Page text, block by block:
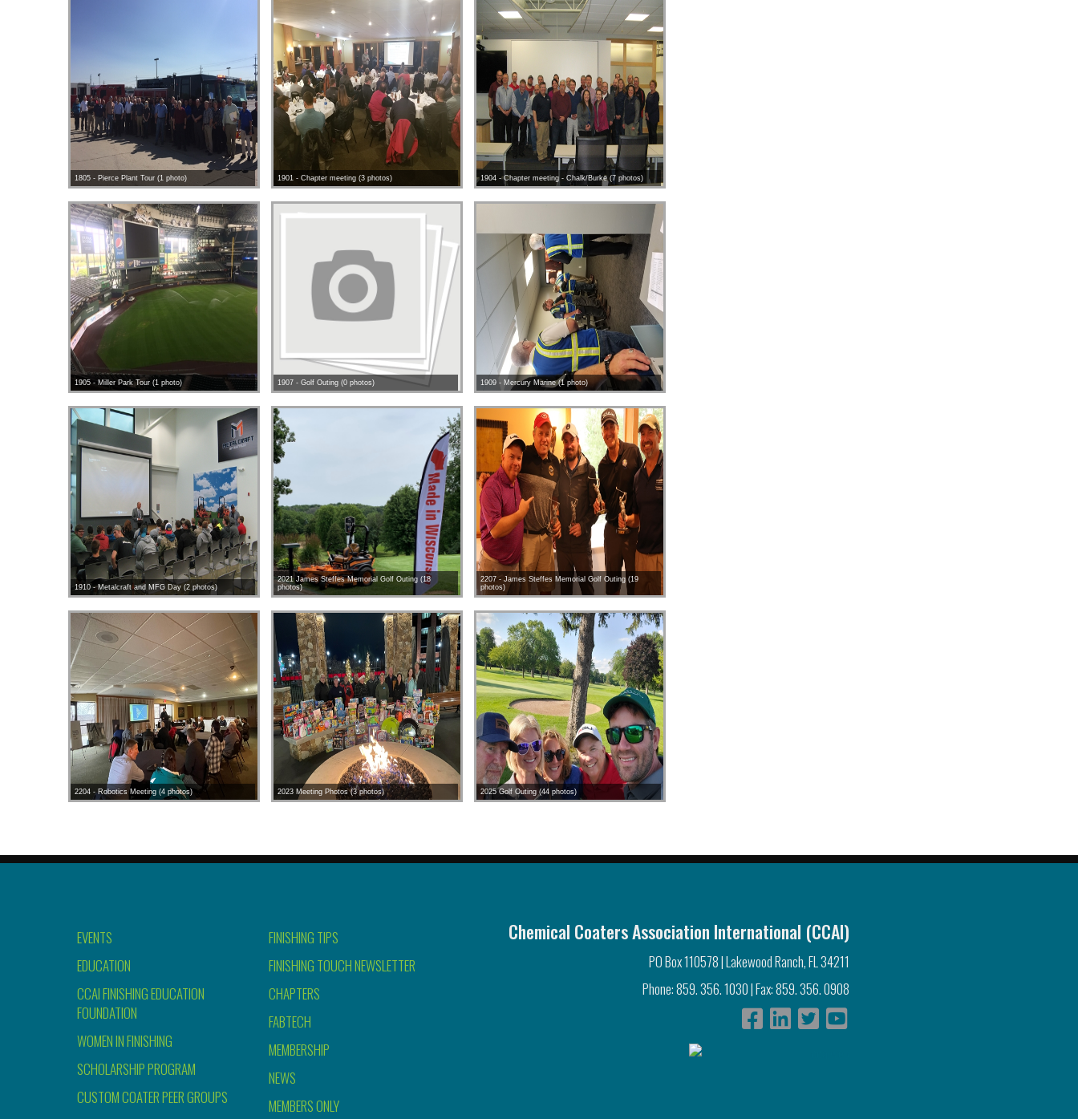
1805 - Pierce Plant Tour (1 photo) 1901 - Chapter meeting (3 photos) 1904 - Chapter meeting - Chalk/Burke (7 photos)
1905 - Miller Park Tour (1 photo) 1907 - Golf Outing (0 photos) 1909 - Mercury Marine (1 photo)
1910 - Metalcraft and MFG Day (2 photos)
2021 James Steffes Memorial Golf Outing (18
photos)
2207 - James Steffes Memorial Golf Outing (19
photos)
2204 - Robotics Meeting (4 photos) 2023 Meeting Photos (3 photos) 2025 Golf Outing (44 photos)
EVENTS
EDUCATION
CCAI FINISHING EDUCATION
FOUNDATION
WOMEN IN FINISHING
SCHOLARSHIP PROGRAM
CUSTOM COATER PEER GROUPS
FINISHING TIPS
FINISHING TOUCH NEWSLETTER
CHAPTERS
FABTECH
MEMBERSHIP
NEWS
MEMBERS ONLY
Chemical Coaters Association International (CCAI)
PO Box 110578 | Lakewood Ranch, FL 34211
Phone: 859. 356. 1030 | Fax: 859. 356. 0908